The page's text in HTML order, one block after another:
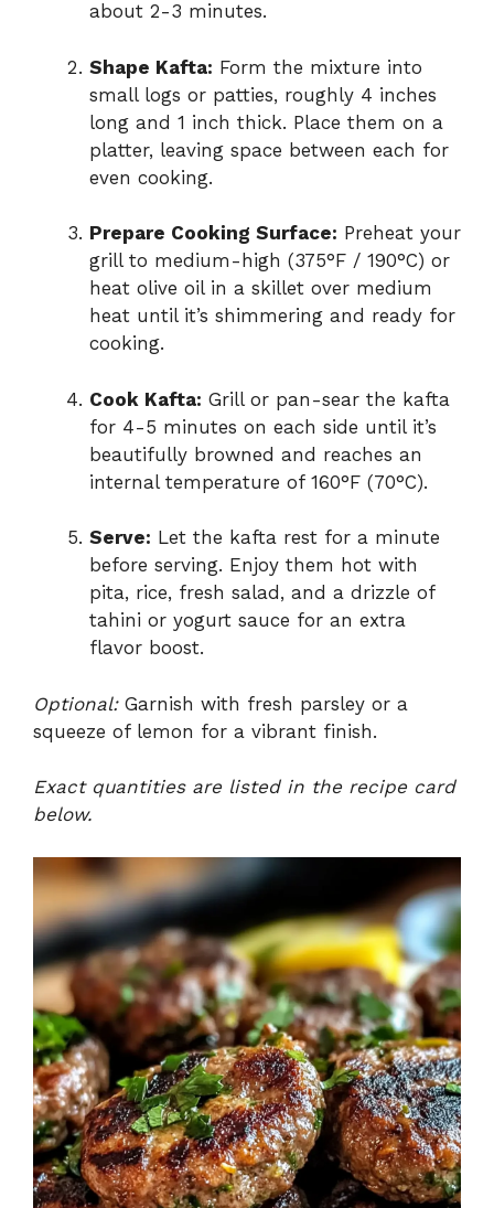
about 2-3 minutes.
Shape Kafta: Form the mixture into
small logs or patties, roughly 4 inches
long and 1 inch thick. Place them on a
platter, leaving space between each for
even cooking.
Prepare Cooking Surface: Preheat your
grill to medium-high (375°F / 190°C) or
heat olive oil in a skillet over medium
heat until it’s shimmering and ready for
cooking.
Cook Kafta: Grill or pan-sear the kafta
for 4-5 minutes on each side until it’s
beautifully browned and reaches an
internal temperature of 160°F (70°C).
Serve: Let the kafta rest for a minute
before serving. Enjoy them hot with
pita, rice, fresh salad, and a drizzle of
tahini or yogurt sauce for an extra
flavor boost.
Optional:Garnish with fresh parsley or a
squeeze of lemon for a vibrant finish.
Exact quantities are listed in the recipe card
below.